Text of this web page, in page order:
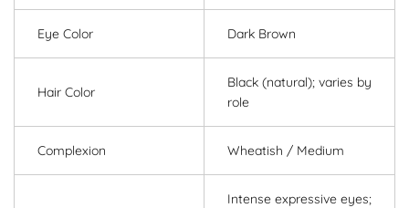
Eye Color Dark Brown
Hair Color
Black (natural); varies by
role
Complexion Wheatish / Medium
Intense expressive eyes;